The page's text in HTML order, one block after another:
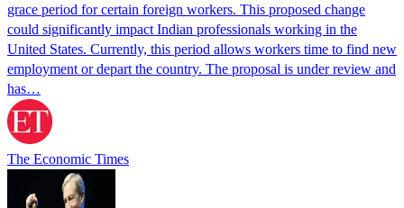
grace period for certain foreign workers. This proposed change
could significantly impact Indian professionals working in the
United States. Currently, this period allows workers time to find new
employment or depart the country. The proposal is under review and
has…
The Economic Times